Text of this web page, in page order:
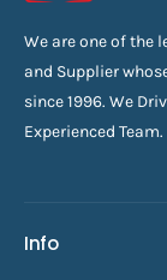
We are one of the
and Supplier
since 1996. We
Experienced Team.
Info